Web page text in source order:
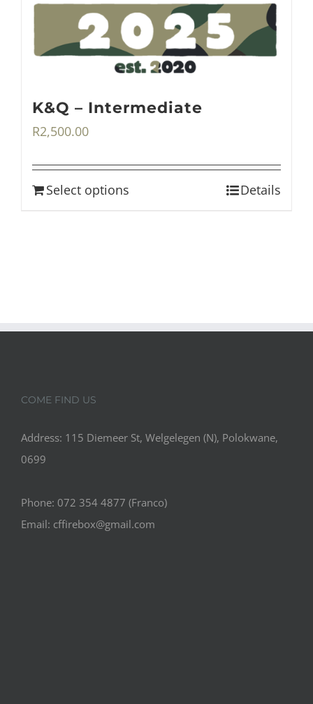
K&Q – Intermediate
R2,500.00
Select options Details
COME FIND US
Address: 115 Diemeer St, Welgelegen (N), Polokwane,
0699
Phone: 072 354 4877 (Franco)
Email: cffirebox@gmail.com